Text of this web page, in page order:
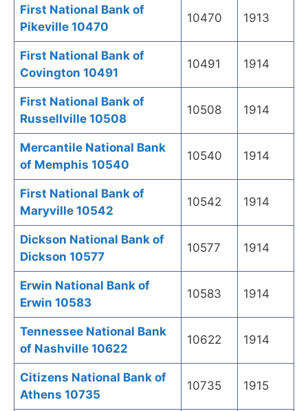
First National Bank of
Pikeville 10470
10470 1913
First National Bank of
Covington 10491
10491 1914
First National Bank of
Russellville 10508
10508 1914
Mercantile National Bank
of Memphis 10540
10540 1914
First National Bank of
Maryville 10542
10542 1914
Dickson National Bank of
Dickson 10577
10577 1914
Erwin National Bank of
Erwin 10583
10583 1914
Tennessee National Bank
of Nashville 10622
10622 1914
Citizens National Bank of
Athens 10735
10735 1915